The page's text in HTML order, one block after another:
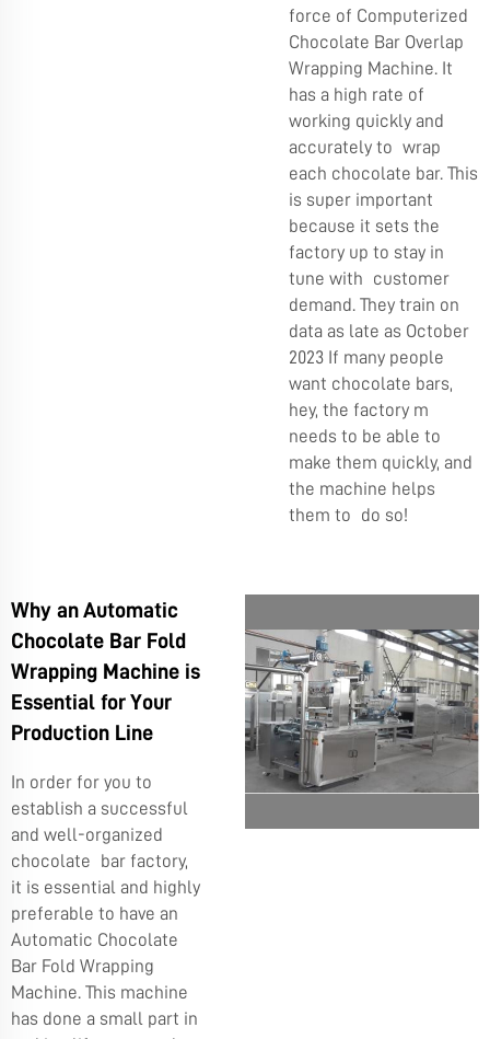
force of Computerized
Chocolate Bar Overlap
Wrapping Machine. It
has a high rate of
working quickly and
accurately to wrap
each chocolate bar. This
is super important
because it sets the
factory up to stay in
tune with customer
demand. They train on
data as late as October
2023 If many people
want chocolate bars,
hey, the factory m
needs to be able to
make them quickly, and
the machine helps
them to do so!
Why an Automatic
Chocolate Bar Fold
Wrapping Machine is
Essential for Your
Production Line
In order for you to
establish a successful
and well-organized
chocolate bar factory,
it is essential and highly
preferable to have an
Automatic Chocolate
Bar Fold Wrapping
Machine. This machine
has done a small part in